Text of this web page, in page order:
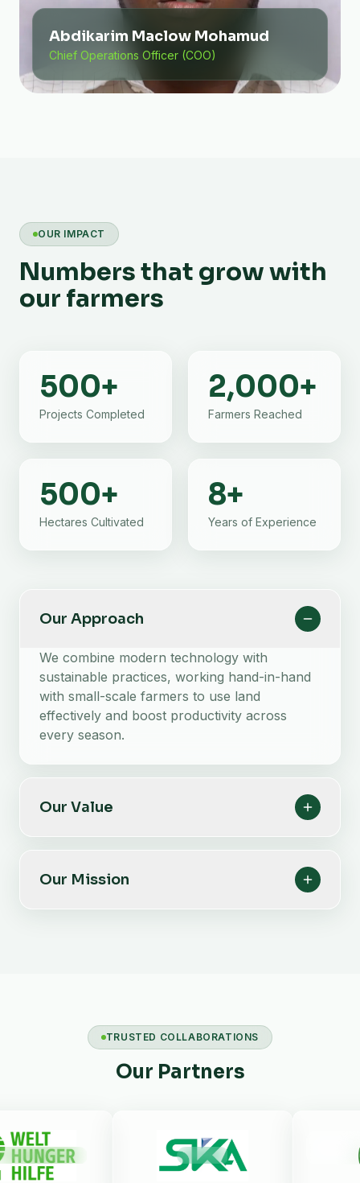
Abdikarim Maclow Mohamud
Chief Operations Officer (COO)
OUR IMPACT
Numbers that grow with
our farmers
500+
Projects Completed
2,000+
Farmers Reached
500+
Hectares Cultivated
8+
Years of Experience
Our Approach
We combine modern technology with
sustainable practices, working hand-in-hand
with small-scale farmers to use land
effectively and boost productivity across
every season.
Our Value
Our Mission
TRUSTED COLLABORATIONS
Our Partners